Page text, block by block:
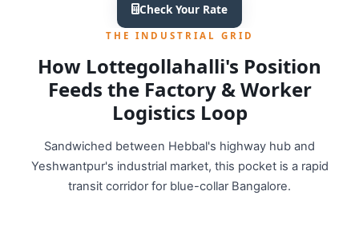
Check Your Rate
THE INDUSTRIAL GRID
How Lottegollahalli's Position
Feeds the Factory & Worker
Logistics Loop
Sandwiched between Hebbal's highway hub and
Yeshwantpur's industrial market, this pocket is a rapid
transit corridor for blue-collar Bangalore.